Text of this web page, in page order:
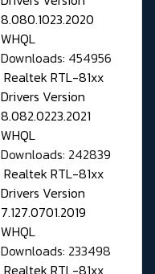
8.080.1023.2020
WHQL
Downloads: 454956
Realtek RTL-81xx
Drivers Version
8.082.0223.2021
WHQL
Downloads: 242839
Realtek RTL-81xx
Drivers Version
7.127.0701.2019
WHQL
Downloads: 233498